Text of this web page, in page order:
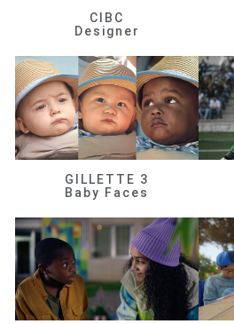
CIBC
Designer
GILLETTE 3
Baby Faces